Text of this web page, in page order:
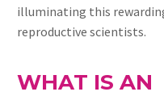
illuminating this
reproductive scientists.
WHAT IS AN